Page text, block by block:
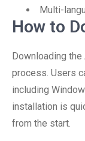
Multi-
How to
Downloading
process. Users
including
installation is
from the start.